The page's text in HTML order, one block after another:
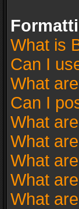
What is
Can I
What
Can I
What
What
What
What
What